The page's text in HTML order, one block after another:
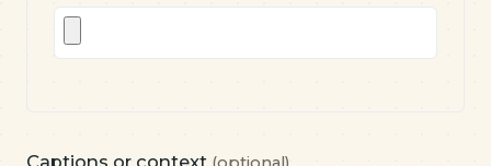
Captions or context